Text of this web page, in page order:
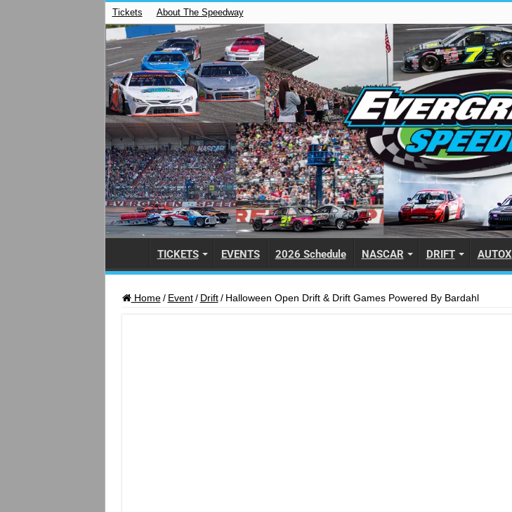
Tickets About The Speedway
TICKETS EVENTS 2026 Schedule NASCAR DRIFT AUTOX
Home / Event / Drift / Halloween Open Drift & Drift Games Powered By Bardahl